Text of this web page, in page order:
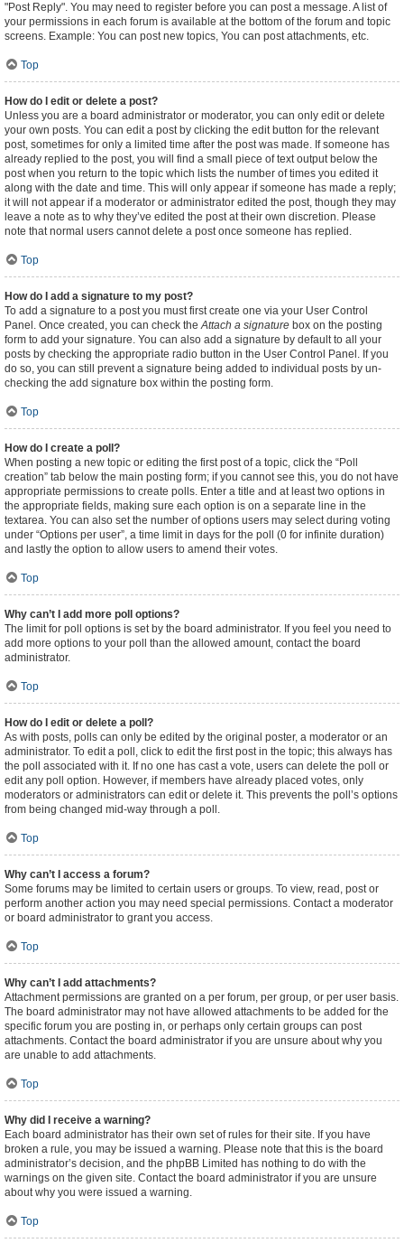
"Post Reply". You may need to register before you can post a message. A list of
your permissions in each forum is available at the bottom of the forum and topic
screens. Example: You can post new topics, You can post attachments, etc.
Top
How do I edit or delete a post?
Unless you are a board administrator or moderator, you can only edit or delete
your own posts. You can edit a post by clicking the edit button for the relevant
post, sometimes for only a limited time after the post was made. If someone has
already replied to the post, you will find a small piece of text output below the
post when you return to the topic which lists the number of times you edited it
along with the date and time. This will only appear if someone has made a reply;
it will not appear if a moderator or administrator edited the post, though they may
leave a note as to why they’ve edited the post at their own discretion. Please
note that normal users cannot delete a post once someone has replied.
Top
How do I add a signature to my post?
To add a signature to a post you must first create one via your User Control
Panel. Once created, you can check theAttach a signature box on the posting
form to add your signature. You can also add a signature by default to all your
posts by checking the appropriate radio button in the User Control Panel. If you
do so, you can still prevent a signature being added to individual posts by un-
checking the add signature box within the posting form.
Top
How do I create a poll?
When posting a new topic or editing the first post of a topic, click the “Poll
creation” tab below the main posting form; if you cannot see this, you do not have
appropriate permissions to create polls. Enter a title and at least two options in
the appropriate fields, making sure each option is on a separate line in the
textarea. You can also set the number of options users may select during voting
under “Options per user”, a time limit in days for the poll (0 for infinite duration)
and lastly the option to allow users to amend their votes.
Top
Why can’t I add more poll options?
The limit for poll options is set by the board administrator. If you feel you need to
add more options to your poll than the allowed amount, contact the board
administrator.
Top
How do I edit or delete a poll?
As with posts, polls can only be edited by the original poster, a moderator or an
administrator. To edit a poll, click to edit the first post in the topic; this always has
the poll associated with it. If no one has cast a vote, users can delete the poll or
edit any poll option. However, if members have already placed votes, only
moderators or administrators can edit or delete it. This prevents the poll’s options
from being changed mid-way through a poll.
Top
Why can’t I access a forum?
Some forums may be limited to certain users or groups. To view, read, post or
perform another action you may need special permissions. Contact a moderator
or board administrator to grant you access.
Top
Why can’t I add attachments?
Attachment permissions are granted on a per forum, per group, or per user basis.
The board administrator may not have allowed attachments to be added for the
specific forum you are posting in, or perhaps only certain groups can post
attachments. Contact the board administrator if you are unsure about why you
are unable to add attachments.
Top
Why did I receive a warning?
Each board administrator has their own set of rules for their site. If you have
broken a rule, you may be issued a warning. Please note that this is the board
administrator’s decision, and the phpBB Limited has nothing to do with the
warnings on the given site. Contact the board administrator if you are unsure
about why you were issued a warning.
Top